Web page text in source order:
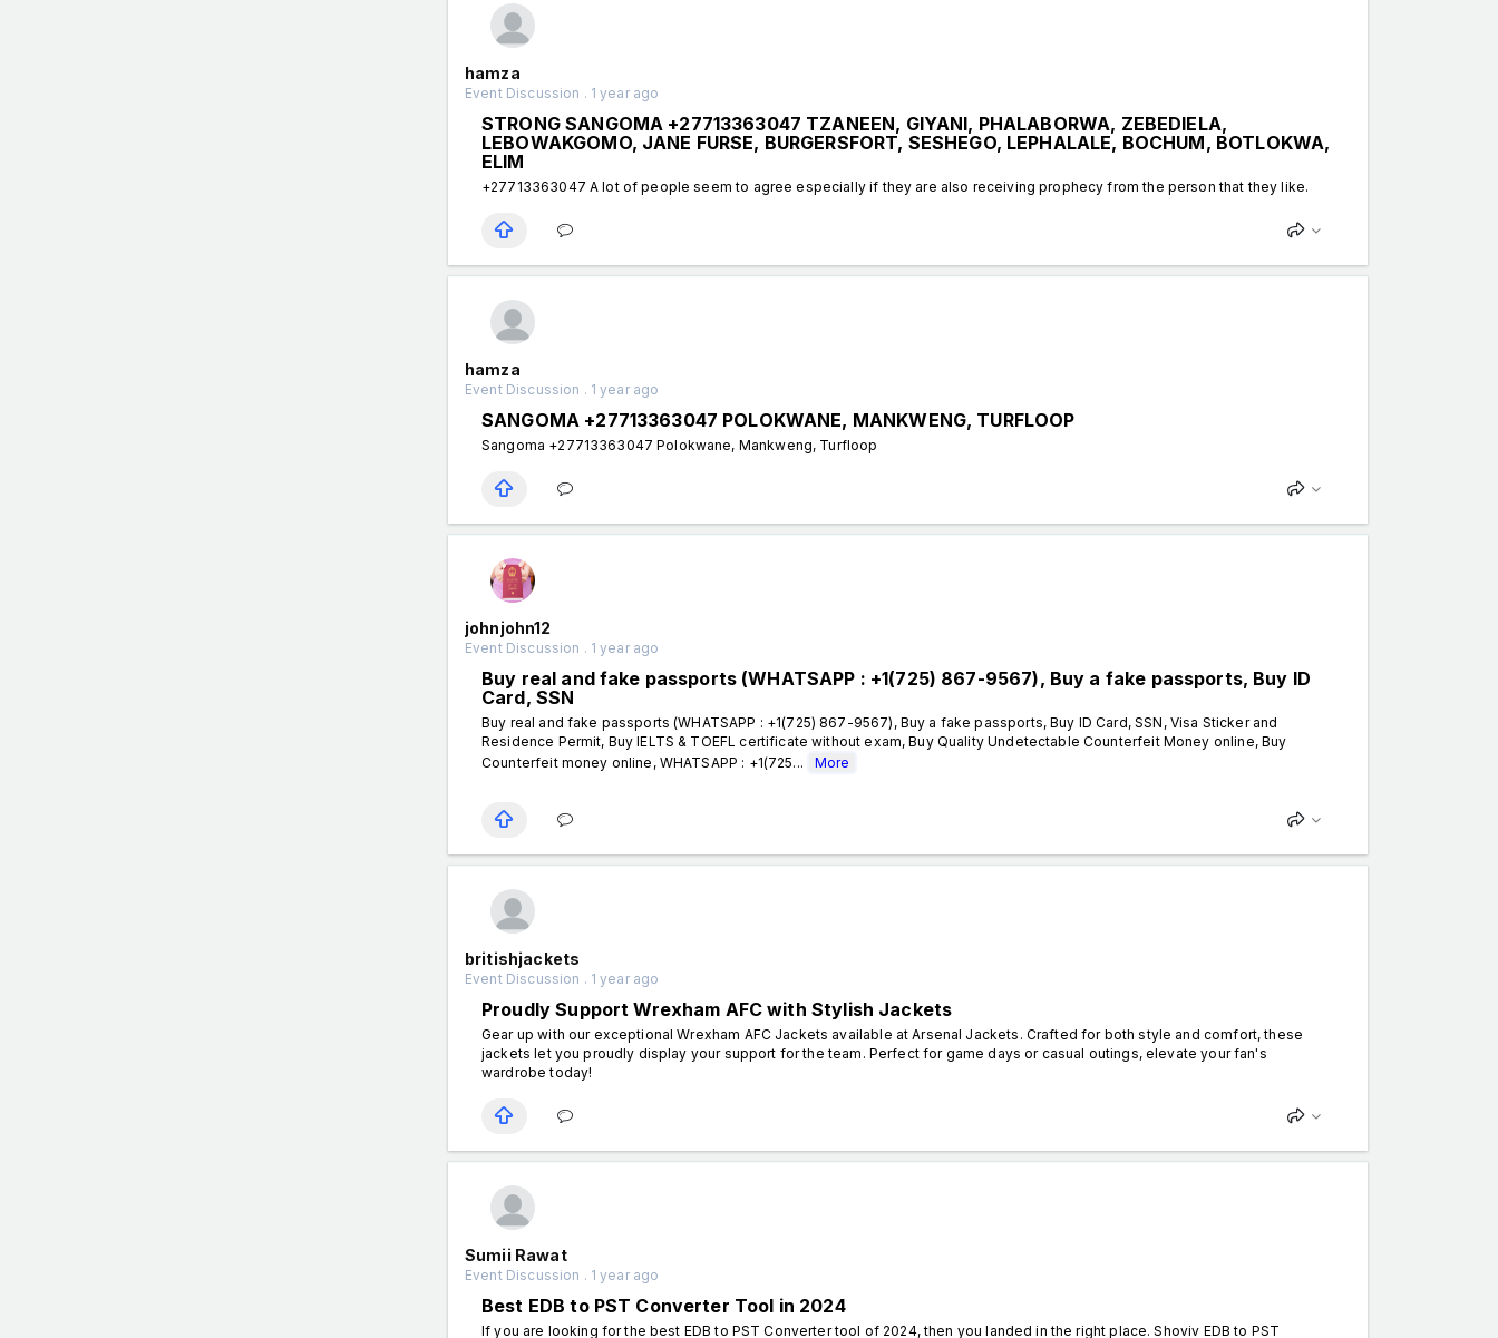
hamza
Event Discussion . 1 year ago
STRONG SANGOMA +27713363047 TZANEEN, GIYANI, PHALABORWA, ZEBEDIELA,
LEBOWAKGOMO, JANE FURSE, BURGERSFORT, SESHEGO, LEPHALALE, BOCHUM, BOTLOKWA,
ELIM
+27713363047 A lot of people seem to agree especially if they are also receiving prophecy from the person that they like.
hamza
Event Discussion . 1 year ago
SANGOMA +27713363047 POLOKWANE, MANKWENG, TURFLOOP
Sangoma +27713363047 Polokwane, Mankweng, Turfloop
johnjohn12
Event Discussion . 1 year ago
Buy real and fake passports (WHATSAPP : +1(725) 867-9567), Buy a fake passports, Buy ID
Card, SSN
Buy real and fake passports (WHATSAPP : +1(725) 867-9567), Buy a fake passports, Buy ID Card, SSN, Visa Sticker and
Residence Permit, Buy IELTS & TOEFL certificate without exam, Buy Quality Undetectable Counterfeit Money online, Buy
Counterfeit money online, WHATSAPP : +1(725...
More
britishjackets
Event Discussion . 1 year ago
Proudly Support Wrexham AFC with Stylish Jackets
Gear up with our exceptional Wrexham AFC Jackets available at Arsenal Jackets. Crafted for both style and comfort, these
jackets let you proudly display your support for the team. Perfect for game days or casual outings, elevate your fan's
wardrobe today!
Sumii Rawat
Event Discussion . 1 year ago
Best EDB to PST Converter Tool in 2024
If you are looking for the best EDB to PST Converter tool of 2024, then you landed in the right place. Shoviv EDB to PST